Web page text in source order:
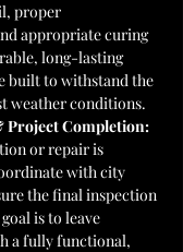
proper
appropriate curing
long-lasting
built to withstand the
weather conditions.
Project Completion:
or repair is
with city
the final inspection
is to leave
a fully functional,